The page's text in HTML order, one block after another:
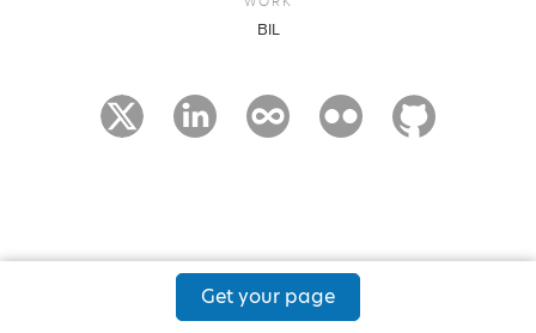
BIL
Get your page